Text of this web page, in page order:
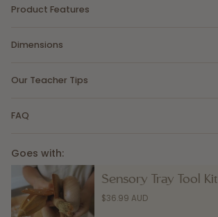
Product Features
Dimensions
Our Teacher Tips
FAQ
Goes with:
Sensory Tray Tool Kit
$36.99 AUD